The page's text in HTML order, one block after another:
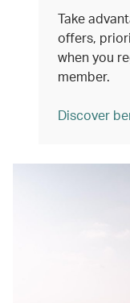
Take
offers,
when you
member.
Discover